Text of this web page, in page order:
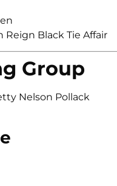
Reign Black Tie Affair
Group
Nelson Pollack